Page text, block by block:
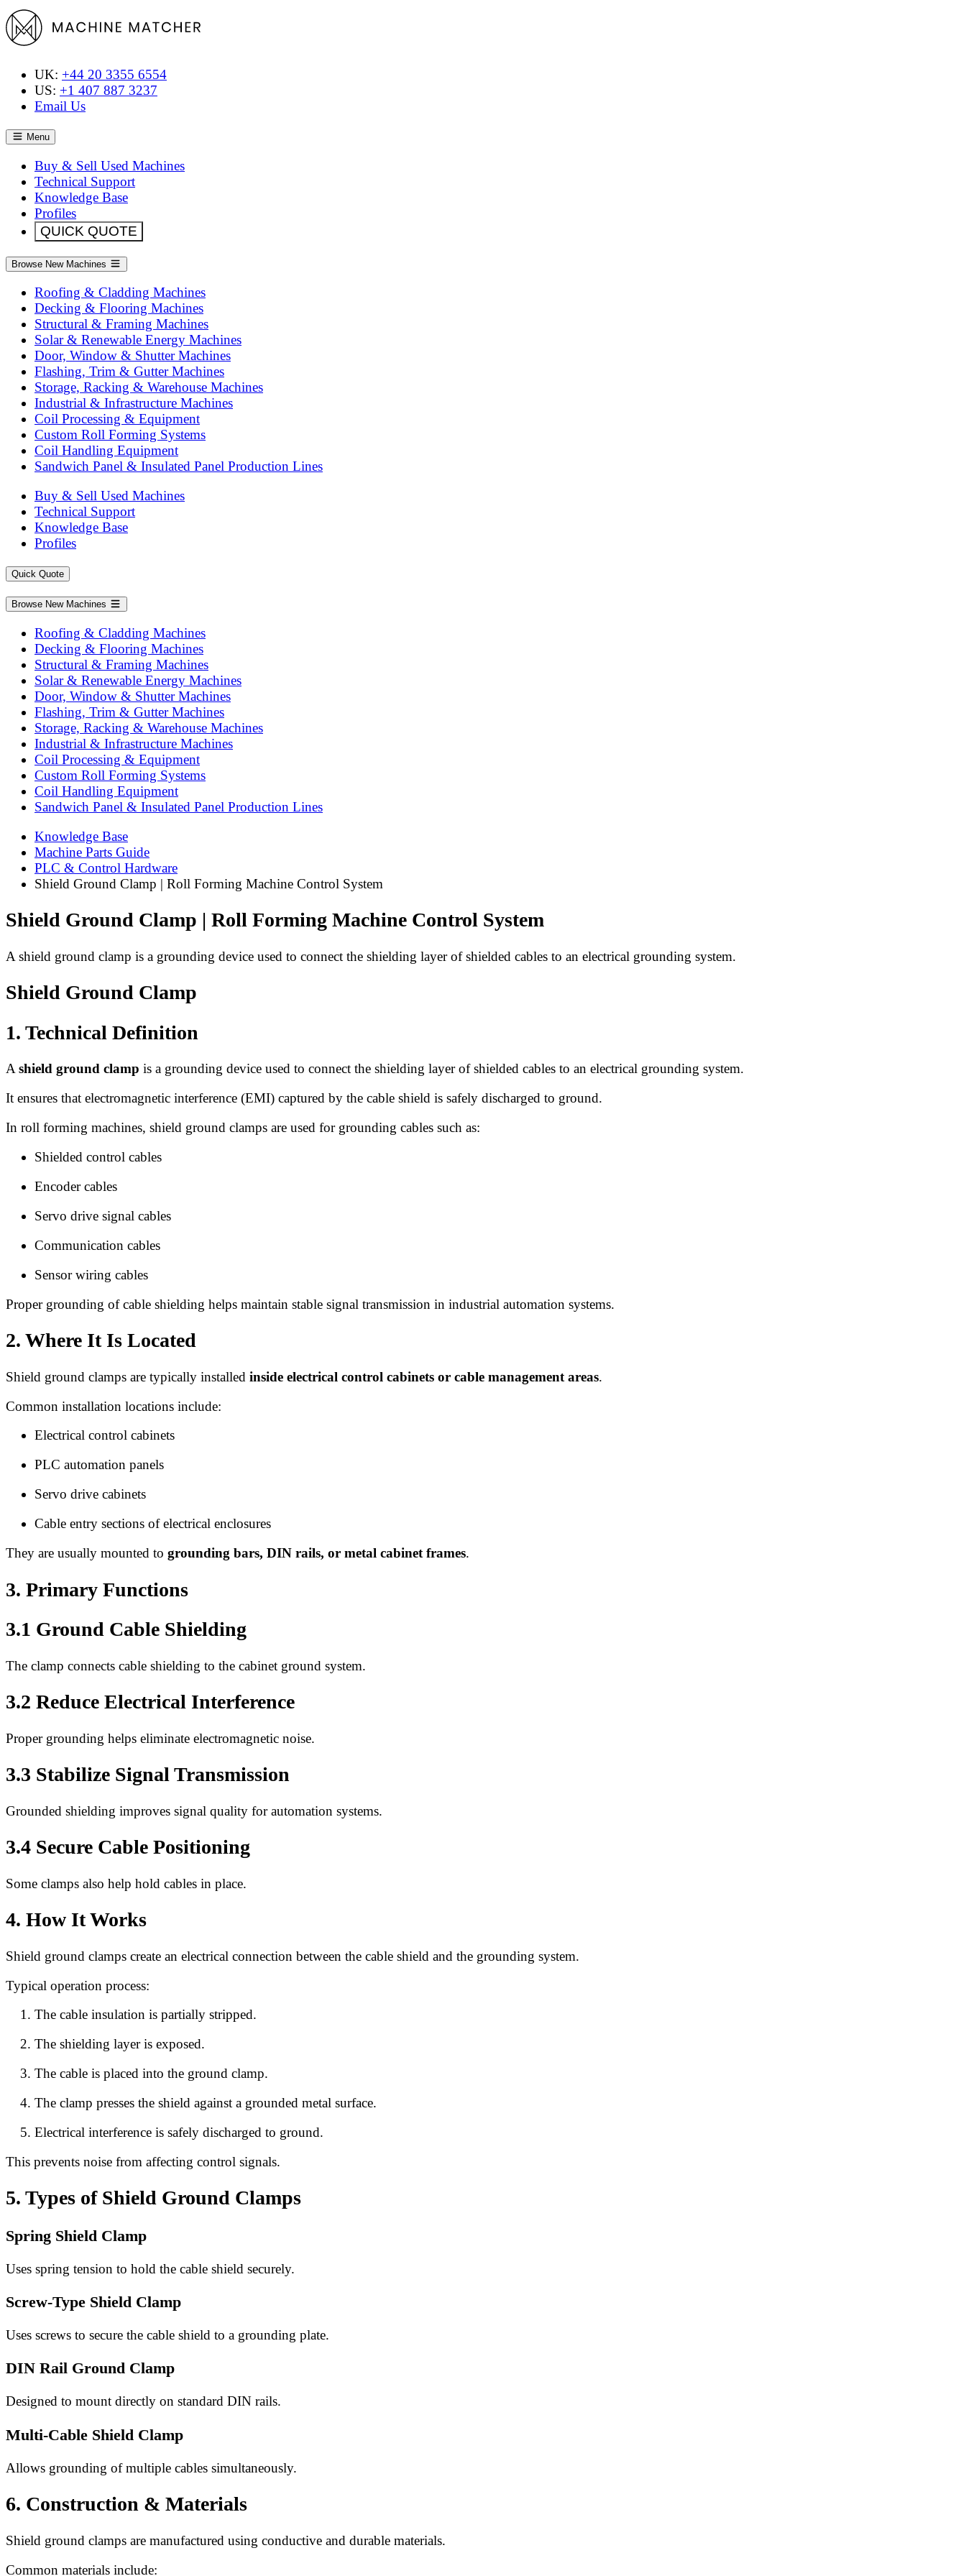
UK: +44 20 3355 6554
US: +1 407 887 3237
Email Us
Menu
Buy & Sell Used Machines
Technical Support
Knowledge Base
Profiles
QUICK QUOTE
Browse New Machines
Roofing & Cladding Machines
Decking & Flooring Machines
Structural & Framing Machines
Solar & Renewable Energy Machines
Door, Window & Shutter Machines
Flashing, Trim & Gutter Machines
Storage, Racking & Warehouse Machines
Industrial & Infrastructure Machines
Coil Processing & Equipment
Custom Roll Forming Systems
Coil Handling Equipment
Sandwich Panel & Insulated Panel Production Lines
Buy & Sell Used Machines
Technical Support
Knowledge Base
Profiles
Quick Quote
Browse New Machines
Roofing & Cladding Machines
Decking & Flooring Machines
Structural & Framing Machines
Solar & Renewable Energy Machines
Door, Window & Shutter Machines
Flashing, Trim & Gutter Machines
Storage, Racking & Warehouse Machines
Industrial & Infrastructure Machines
Coil Processing & Equipment
Custom Roll Forming Systems
Coil Handling Equipment
Sandwich Panel & Insulated Panel Production Lines
Knowledge Base
Machine Parts Guide
PLC & Control Hardware
Shield Ground Clamp | Roll Forming Machine Control System
Shield Ground Clamp | Roll Forming Machine Control System
A shield ground clamp is a grounding device used to connect the shielding layer of shielded cables to an electrical grounding system.
Shield Ground Clamp
1. Technical Definition
Ashield ground clamp is a grounding device used to connect the shielding layer of shielded cables to an electrical grounding system.
It ensures that electromagnetic interference (EMI) captured by the cable shield is safely discharged to ground.
In roll forming machines, shield ground clamps are used for grounding cables such as:
Shielded control cables
Encoder cables
Servo drive signal cables
Communication cables
Sensor wiring cables
Proper grounding of cable shielding helps maintain stable signal transmission in industrial automation systems.
2. Where It Is Located
Shield ground clamps are typically installed inside electrical control cabinets or cable management areas.
Common installation locations include:
Electrical control cabinets
PLC automation panels
Servo drive cabinets
Cable entry sections of electrical enclosures
They are usually mounted to grounding bars, DIN rails, or metal cabinet frames.
3. Primary Functions
3.1 Ground Cable Shielding
The clamp connects cable shielding to the cabinet ground system.
3.2 Reduce Electrical Interference
Proper grounding helps eliminate electromagnetic noise.
3.3 Stabilize Signal Transmission
Grounded shielding improves signal quality for automation systems.
3.4 Secure Cable Positioning
Some clamps also help hold cables in place.
4. How It Works
Shield ground clamps create an electrical connection between the cable shield and the grounding system.
Typical operation process:
The cable insulation is partially stripped.
The shielding layer is exposed.
The cable is placed into the ground clamp.
The clamp presses the shield against a grounded metal surface.
Electrical interference is safely discharged to ground.
This prevents noise from affecting control signals.
5. Types of Shield Ground Clamps
Spring Shield Clamp
Uses spring tension to hold the cable shield securely.
Screw-Type Shield Clamp
Uses screws to secure the cable shield to a grounding plate.
DIN Rail Ground Clamp
Designed to mount directly on standard DIN rails.
Multi-Cable Shield Clamp
Allows grounding of multiple cables simultaneously.
6. Construction & Materials
Shield ground clamps are manufactured using conductive and durable materials.
Common materials include: